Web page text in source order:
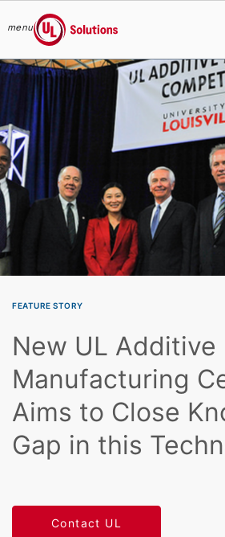
Skip to main content
menu
UL Solutions
FEATURE STORY
New UL Additive
Manufacturing
Aims to Close
Gap in this
Contact UL